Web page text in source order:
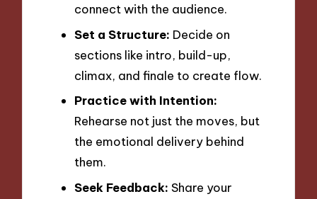
connect with the audience.
Set a Structure: Decide on
sections like intro, build-up,
climax, and finale to create flow.
Practice with Intention:
Rehearse not just the moves, but
the emotional delivery behind
them.
Seek Feedback: Share your